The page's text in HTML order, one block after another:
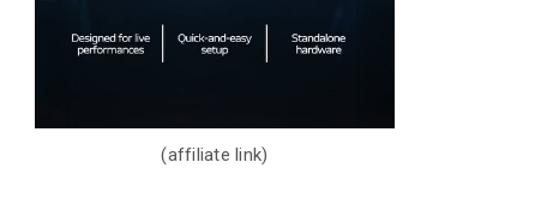
(affiliate link)